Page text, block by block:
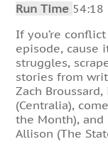
Run Time 54:18
If you’re
episode, cause
struggles,
stories from
Zach
(Centralia),
the Month), and
Allison (The